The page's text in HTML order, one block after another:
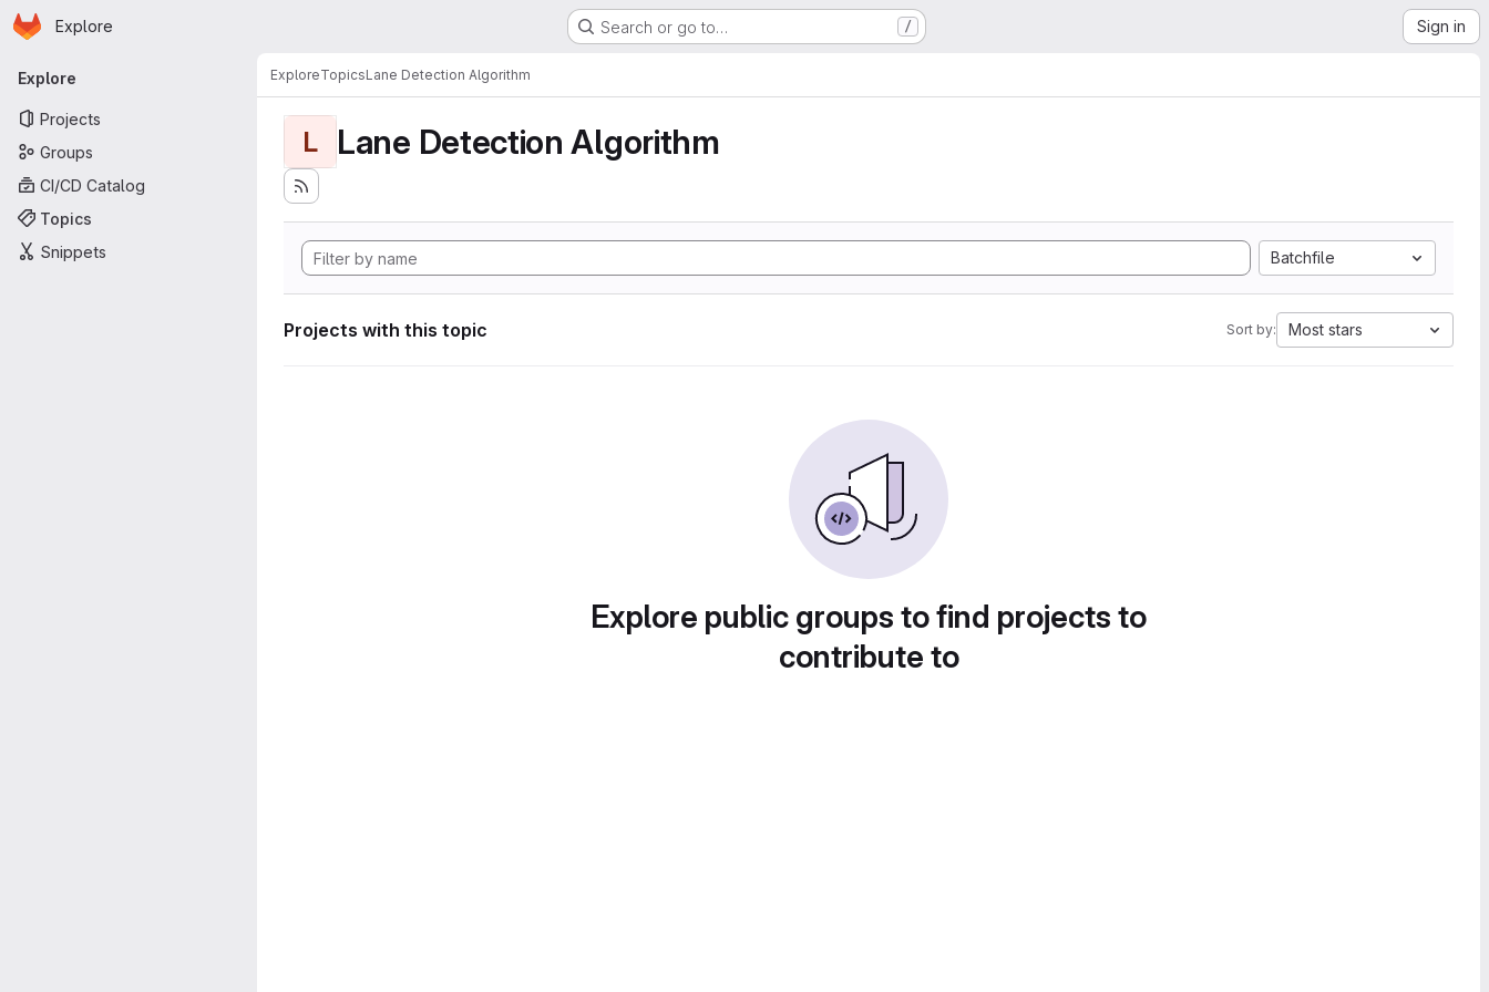
Skip to main content
Homepage
Explore Search or go to… / Sign in
Primary navigation
Explore
Projects
Groups
CI/CD Catalog
Topics
Snippets
ExploreTopicsLane Detection Algorithm
L Lane Detection Algorithm
Batchfile
Projects with this topic Sort by: Most stars
Explore public groups to find projects to
contribute to